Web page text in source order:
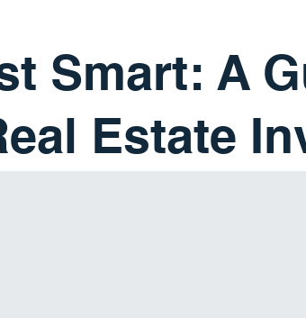
Smart: A
Estate